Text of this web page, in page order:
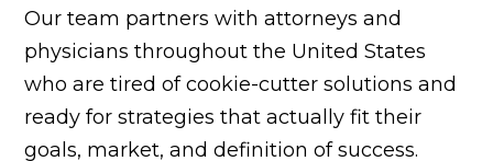
Our team partners with attorneys and
physicians throughout the United States
who are tired of cookie-cutter solutions and
ready for strategies that actually fit their
goals, market, and definition of success.